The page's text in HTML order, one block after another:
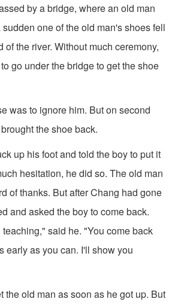
by a bridge, where an old man
one of the old man's shoes fell
of the river. Without much ceremony,
go under the bridge to get the shoe
was to ignore him. But on second
the shoe back.
up his foot and told the boy to put it
hesitation, he did so. The old man
of thanks. But after Chang had gone
and asked the boy to come back.
said he. "You come back
early as you can. I'll show you
the old man as soon as he got up. But